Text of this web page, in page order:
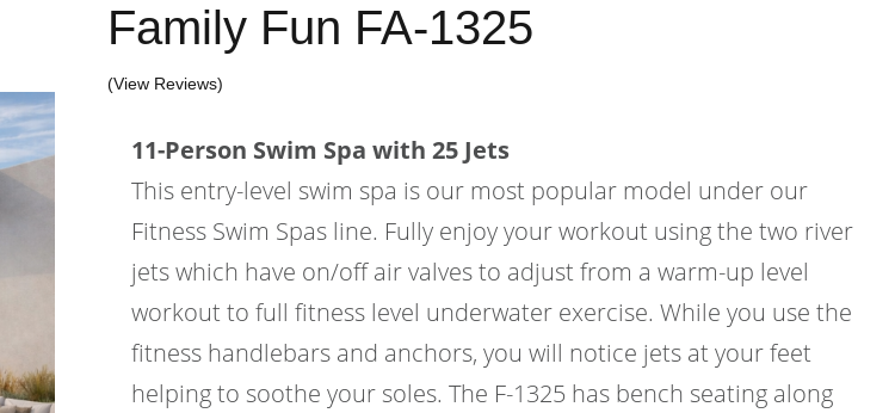
Family Fun FA-1325
(View Reviews)
11-Person Swim Spa with 25 Jets
This entry-level swim spa is our most popular model under our
Fitness Swim Spas line. Fully enjoy your workout using the two river
jets which have on/off air valves to adjust from a warm-up level
workout to full fitness level underwater exercise. While you use the
fitness handlebars and anchors, you will notice jets at your feet
helping to soothe your soles. The F-1325 has bench seating along